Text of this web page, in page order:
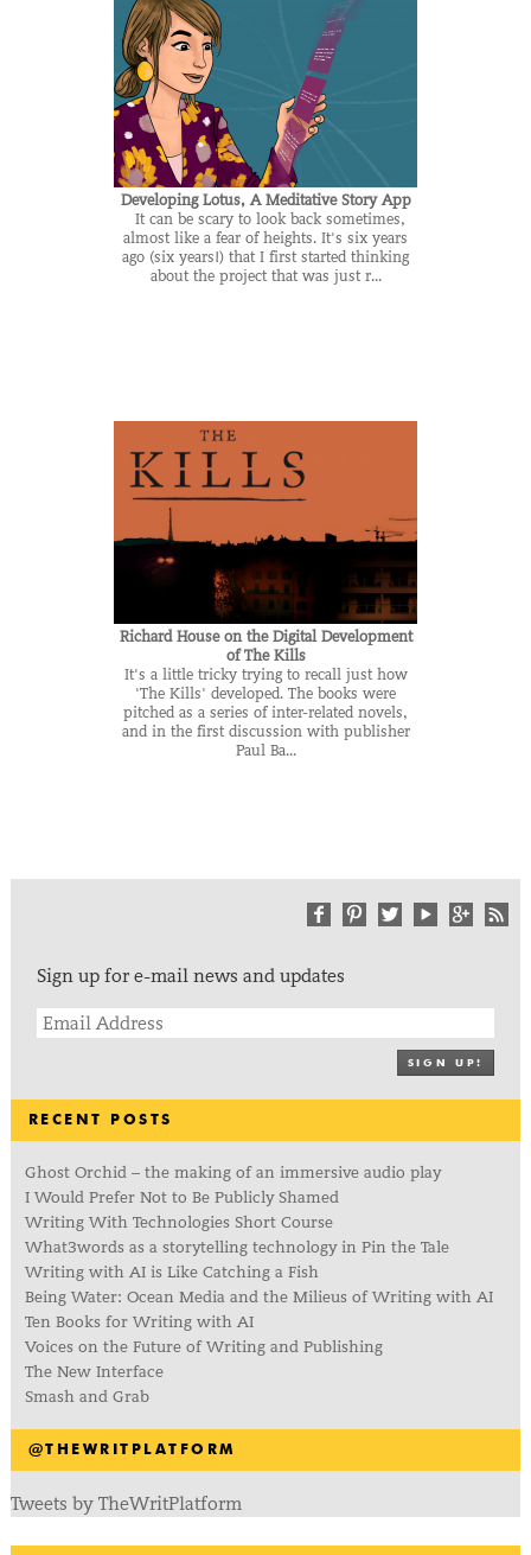
Developing Lotus, A Meditative Story App
It can be scary to look back sometimes,
almost like a fear of heights. It's six years
ago (six years!) that I first started thinking
about the project that was just r...
Richard House on the Digital Development
of The Kills
It's a little tricky trying to recall just how
'The Kills' developed. The books were
pitched as a series of inter-related novels,
and in the first discussion with publisher
Paul Ba...
Sign up for e-mail news and updates
SIGN UP!
RECENT POSTS
Ghost Orchid – the making of an immersive audio play
I Would Prefer Not to Be Publicly Shamed
Writing With Technologies Short Course
What3words as a storytelling technology in Pin the Tale
Writing with AI is Like Catching a Fish
Being Water: Ocean Media and the Milieus of Writing with AI
Ten Books for Writing with AI
Voices on the Future of Writing and Publishing
The New Interface
Smash and Grab
@THEWRITPLATFORM
Tweets by TheWritPlatform